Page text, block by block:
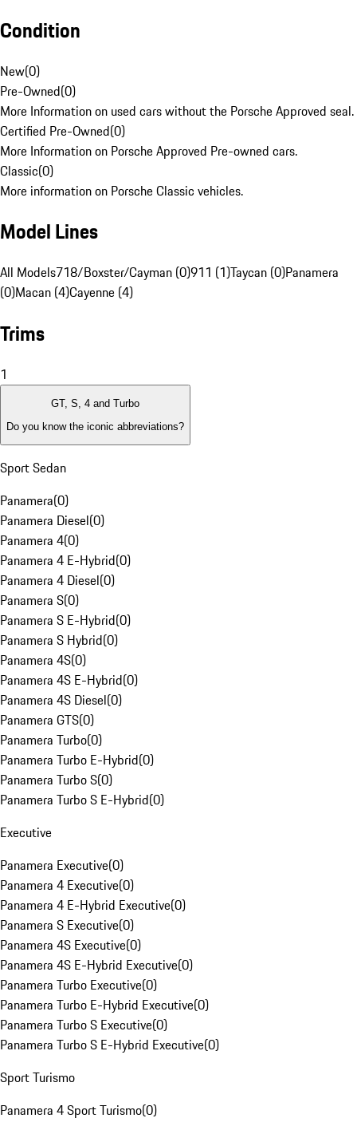
Condition
New(0)
Pre-Owned(0)
More Information on used cars without the Porsche Approved seal.
Certified Pre-Owned(0)
More Information on Porsche Approved Pre-owned cars.
Classic(0)
More information on Porsche Classic vehicles.
Model Lines
All Models718/Boxster/Cayman (0)911 (1)Taycan (0)Panamera
(0)Macan (4)Cayenne (4)
Trims
1
GT, S, 4 and Turbo
Do you know the iconic abbreviations?
Sport Sedan
Panamera(0)
Panamera Diesel(0)
Panamera 4(0)
Panamera 4 E-Hybrid(0)
Panamera 4 Diesel(0)
Panamera S(0)
Panamera S E-Hybrid(0)
Panamera S Hybrid(0)
Panamera 4S(0)
Panamera 4S E-Hybrid(0)
Panamera 4S Diesel(0)
Panamera GTS(0)
Panamera Turbo(0)
Panamera Turbo E-Hybrid(0)
Panamera Turbo S(0)
Panamera Turbo S E-Hybrid(0)
Executive
Panamera Executive(0)
Panamera 4 Executive(0)
Panamera 4 E-Hybrid Executive(0)
Panamera S Executive(0)
Panamera 4S Executive(0)
Panamera 4S E-Hybrid Executive(0)
Panamera Turbo Executive(0)
Panamera Turbo E-Hybrid Executive(0)
Panamera Turbo S Executive(0)
Panamera Turbo S E-Hybrid Executive(0)
Sport Turismo
Panamera 4 Sport Turismo(0)